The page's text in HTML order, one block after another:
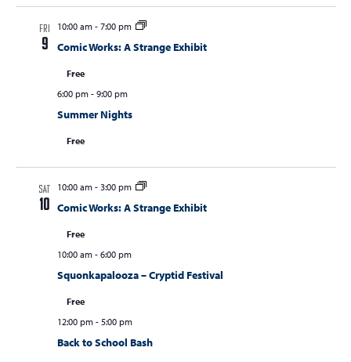
FRI
9
10:00 am- 7:00 pm
Comic Works: A Strange Exhibit
Free
6:00 pm- 9:00 pm
Summer Nights
Free
SAT
10
10:00 am- 3:00 pm
Comic Works: A Strange Exhibit
Free
10:00 am- 6:00 pm
Squonkapalooza – Cryptid Festival
Free
12:00 pm- 5:00 pm
Back to School Bash